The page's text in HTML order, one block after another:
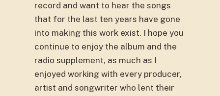
record and want to hear the songs
that for the last ten years have gone
into making this work exist. I hope you
continue to enjoy the album and the
radio supplement, as much as I
enjoyed working with every producer,
artist and songwriter who lent their